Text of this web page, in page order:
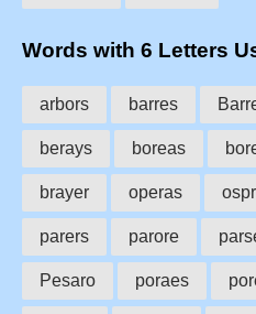
Words with 6 Letters
arbors barres
berays boreas
brayer operas
parers parore
Pesaro poraes